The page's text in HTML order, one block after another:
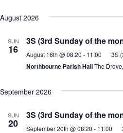
e
August 2026
SUN
16
3S (3rd Sunday of the
August 16th @ 08:20 - 11:00 3S
Northbourne Parish HallThe
September 2026
SUN
20
3S (3rd Sunday of the
September 20th @ 08:20 - 11:00